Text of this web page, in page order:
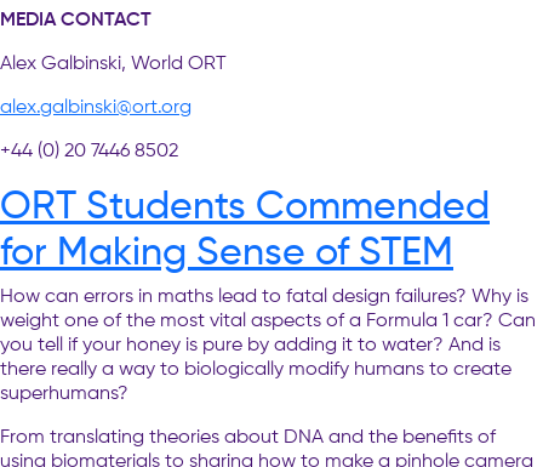
MEDIA CONTACT
Alex Galbinski, World ORT
alex.galbinski@ort.org
+44 (0) 20 7446 8502
ORT Students Commended
for Making Sense of STEM
How can errors in maths lead to fatal design failures? Why is
weight one of the most vital aspects of a Formula 1 car? Can
you tell if your honey is pure by adding it to water? And is
there really a way to biologically modify humans to create
superhumans?
From translating theories about DNA and the benefits of
using biomaterials to sharing how to make a pinhole camera